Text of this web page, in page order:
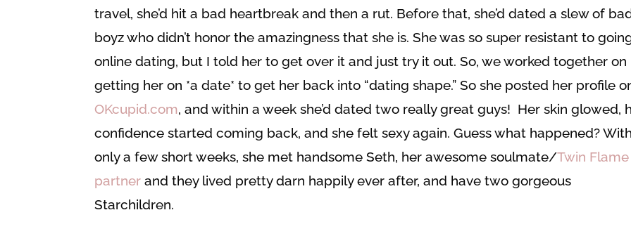
travel, she’d hit a bad heartbreak and then a rut. Before that, she’d dated a slew of
boyz who didn’t honor the amazingness that she is. She was so super resistant to
online dating, but I told her to get over it and just try it out. So, we worked together on
getting her on *a date* to get her back into “dating shape.” So she posted her profile
OKcupid.com, and within a week she’d dated two really great guys! Her skin glowed,
confidence started coming back, and she felt sexy again. Guess what happened?
only a few short weeks, she met handsome Seth, her awesome soulmate/Twin Flame
partner and they lived pretty darn happily ever after, and have two gorgeous
Starchildren.